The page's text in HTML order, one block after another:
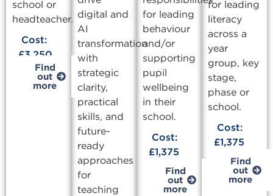
school or
headteacher.
Cost:
£3,250
Find
out
more
digital and
AI
transformation
with
strategic
clarity,
practical
skills, and
future-
ready
approaches
for
teaching
for leading
behaviour
and/or
supporting
pupil
wellbeing
in their
school.
Cost:
£1,375
Find
out
more
for leading
literacy
across a
year
group, key
stage,
phase or
school.
Cost:
£1,375
Find
out
more